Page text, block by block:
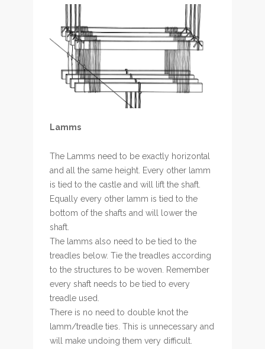
Lamms
The Lamms need to be exactly horizontal
and all the same height. Every other lamm
is tied to the castle and will lift the shaft.
Equally every other lamm is tied to the
bottom of the shafts and will lower the
shaft.
The lamms also need to be tied to the
treadles below. Tie the treadles according
to the structures to be woven. Remember
every shaft needs to be tied to every
treadle used.
There is no need to double knot the
lamm/treadle ties. This is unnecessary and
will make undoing them very difficult.